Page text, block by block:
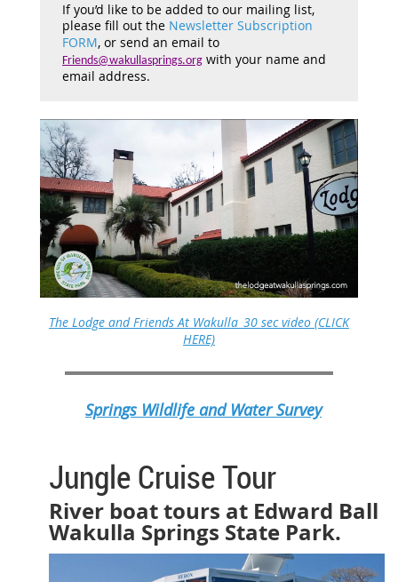
If you’d like to be added to our mailing list,
please fill out the Newsletter Subscription
FORM, or send an email to
Friends@wakullasprings.org with your name and
email address.
The Lodge and Friends At Wakulla_30 sec video (CLICK
HERE)
Springs Wildlife and Water Survey
Jungle Cruise Tour
River boat tours at Edward Ball
Wakulla Springs State Park.